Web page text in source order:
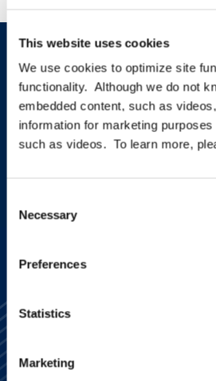
This website uses cookies
We use cookies to optimize site
functionality. Although we do not
embedded content, such as
information for marketing
such as videos. To learn more,
Selection
Necessary
Preferences
Statistics
Marketing
Sign up to receive
new developments
programs.